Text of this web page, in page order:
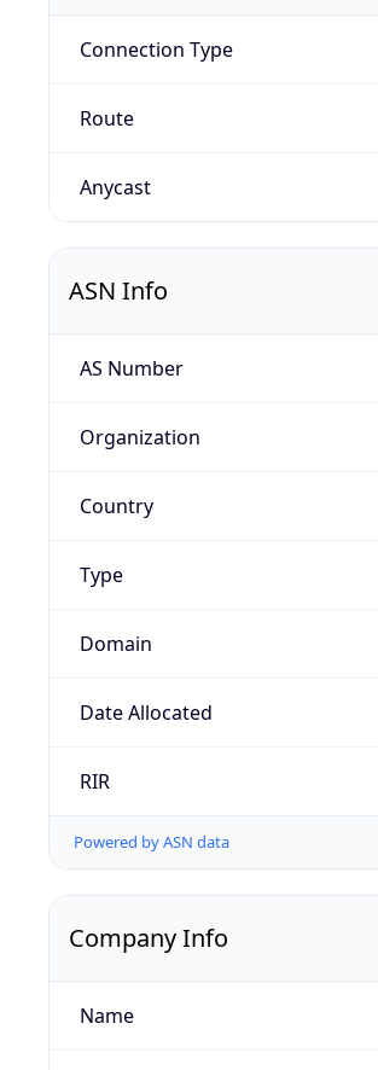
Connection Type
Route
Anycast
ASN Info
AS Number
Organization
Country
Type
Domain
Date Allocated
RIR
Powered by ASN data
Company Info
Name